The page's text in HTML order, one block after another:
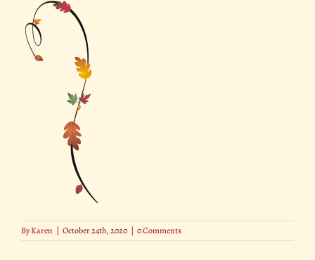
ByKaren | October 24th, 2020 | 0 Comments